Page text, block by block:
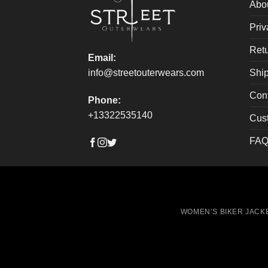
the
product
on
page
Email:
info@streetouterwears.com
Phone:
+13322535140
WOMEN’S BIKER